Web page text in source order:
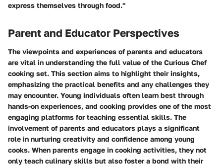
express themselves through food."
Parent and Educator Perspectives
The viewpoints and experiences of parents and educators
are vital in understanding the full value of the Curious Chef
cooking set. This section aims to highlight their insights,
emphasizing the practical benefits and any challenges they
may encounter. Young individuals often learn best through
hands-on experiences, and cooking provides one of the most
engaging platforms for teaching essential skills. The
involvement of parents and educators plays a significant
role in nurturing creativity and confidence among young
cooks. When parents engage in cooking activities, they not
only teach culinary skills but also foster a bond with their